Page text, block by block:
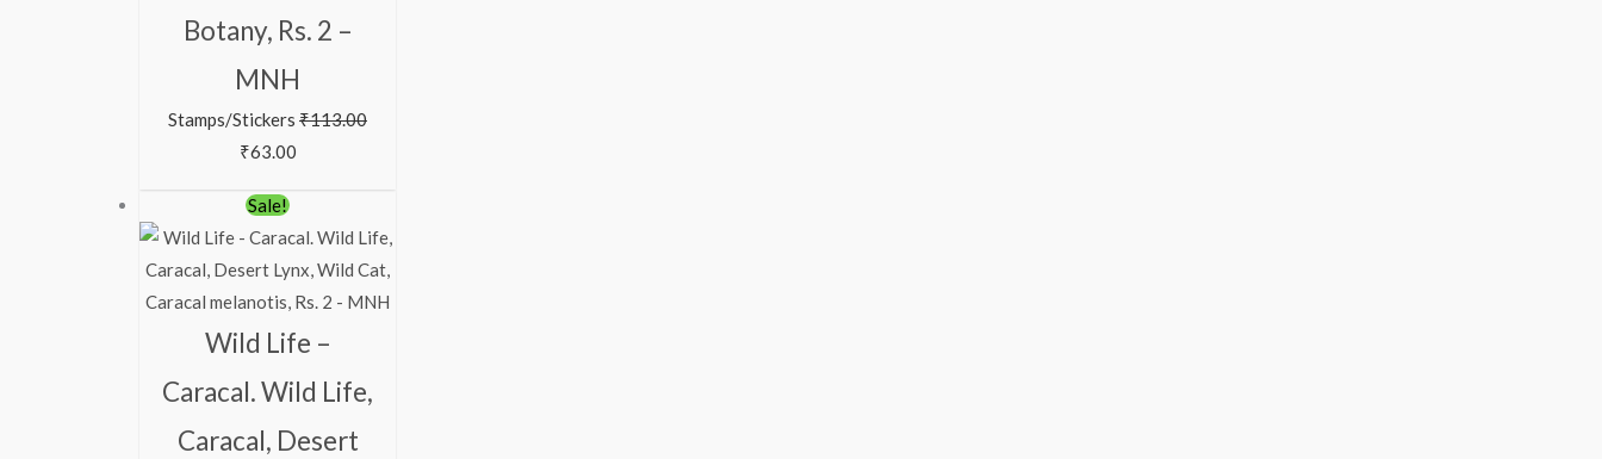
Botany, Rs. 2 –
MNH
Stamps/Stickers ₹113.00
₹63.00
Sale!
Wild Life –
Caracal. Wild Life,
Caracal, Desert
Original
price
was:
₹363.00.
price
is:
₹313.00.